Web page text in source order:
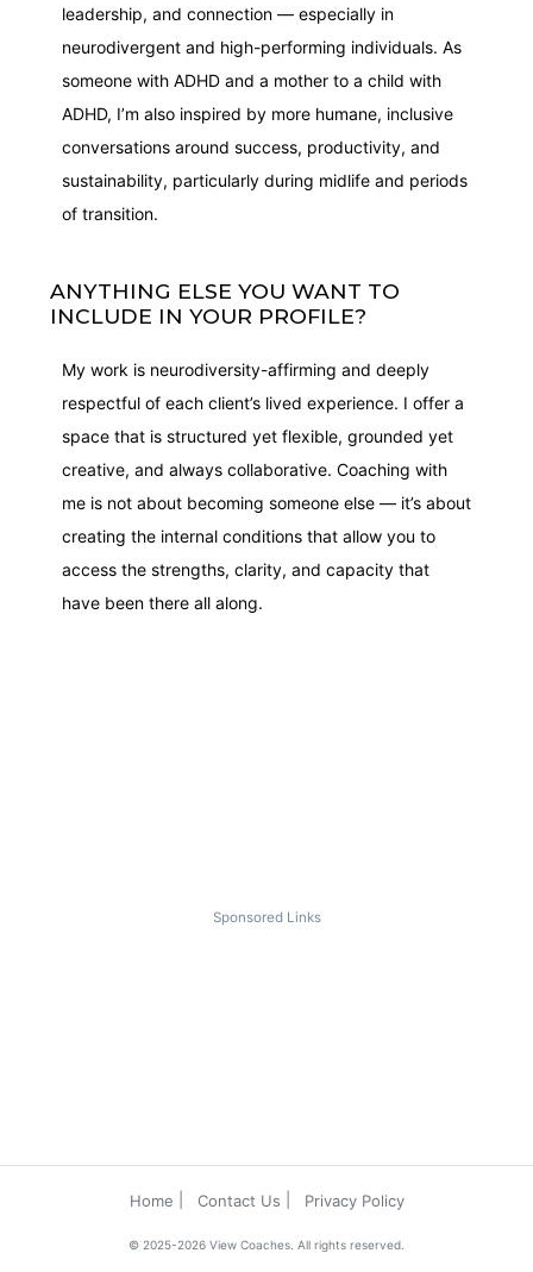
leadership, and connection — especially in
neurodivergent and high-performing individuals. As
someone with ADHD and a mother to a child with
ADHD, I’m also inspired by more humane, inclusive
conversations around success, productivity, and
sustainability, particularly during midlife and periods
of transition.
ANYTHING ELSE YOU WANT TO
INCLUDE IN YOUR PROFILE?
My work is neurodiversity-affirming and deeply
respectful of each client’s lived experience. I offer a
space that is structured yet flexible, grounded yet
creative, and always collaborative. Coaching with
me is not about becoming someone else — it’s about
creating the internal conditions that allow you to
access the strengths, clarity, and capacity that
have been there all along.
Sponsored Links
Home Contact Us Privacy Policy
© 2025-2026 View Coaches. All rights reserved.